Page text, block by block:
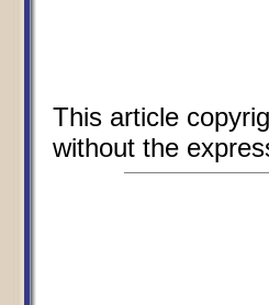
This article
without the